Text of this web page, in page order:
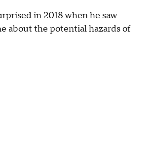
in 2018 when he saw
about the potential hazards of